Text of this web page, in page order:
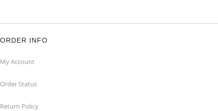
ORDER INFO
My Account
Order Status
Return Policy